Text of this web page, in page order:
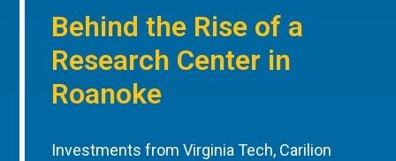
Behind the Rise of a
Research Center in
Roanoke
Investments from Virginia Tech, Carilion